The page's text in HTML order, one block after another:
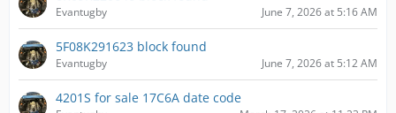
Evantugby June 7, 2026 at 5:16 AM
5F08K291623 block found
Evantugby June 7, 2026 at 5:12 AM
4201S for sale 17C6A date code